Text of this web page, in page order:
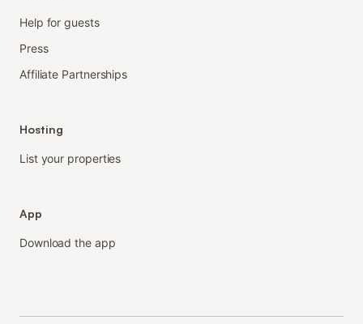
Help for guests
Press
Affiliate Partnerships
Hosting
List your properties
App
Download the app